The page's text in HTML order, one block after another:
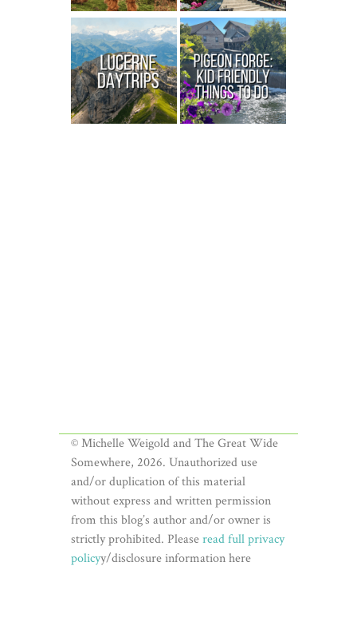
© Michelle Weigold and The Great Wide
Somewhere, 2026. Unauthorized use
and/or duplication of this material
without express and written permission
from this blog’s author and/or owner is
strictly prohibited. Pleaseread full privacy
policyy/disclosure information here